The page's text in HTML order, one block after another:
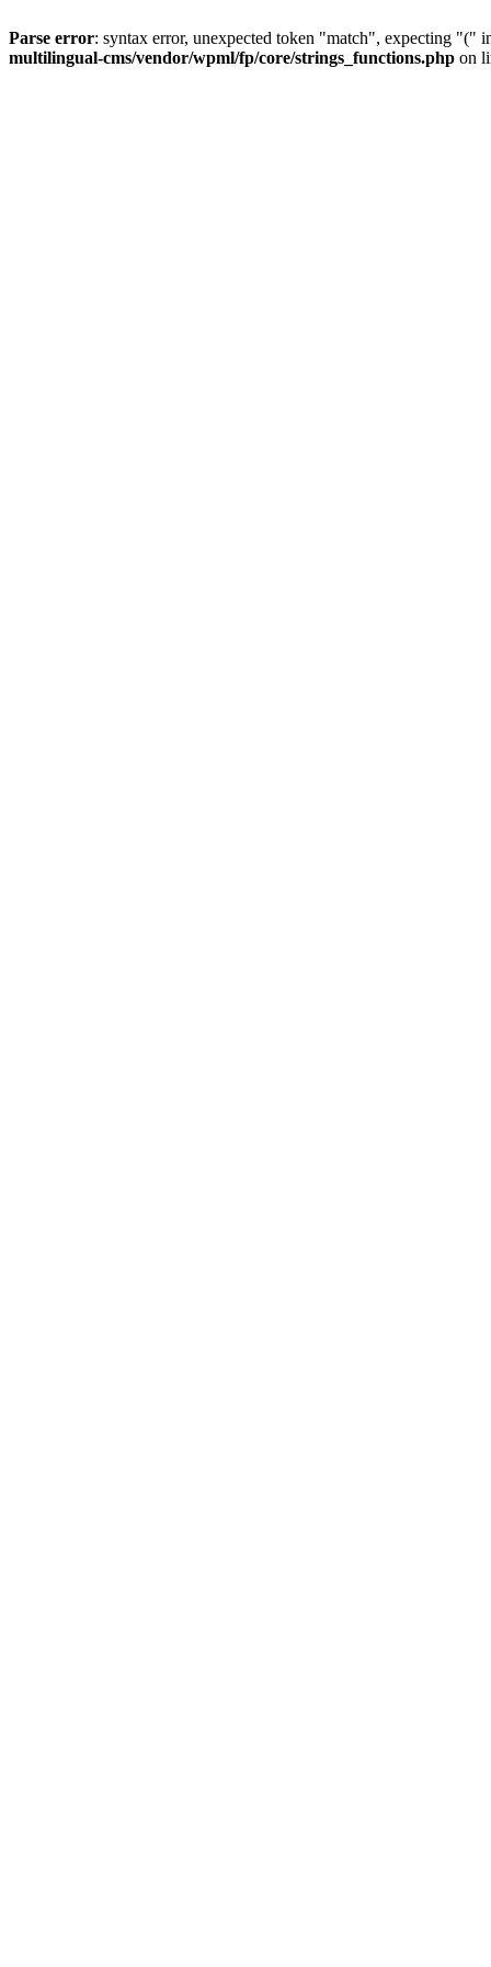
Parse error: syntax error, unexpected token "match", expecting "("
multilingual-cms/vendor/wpml/fp/core/strings_functions.php on